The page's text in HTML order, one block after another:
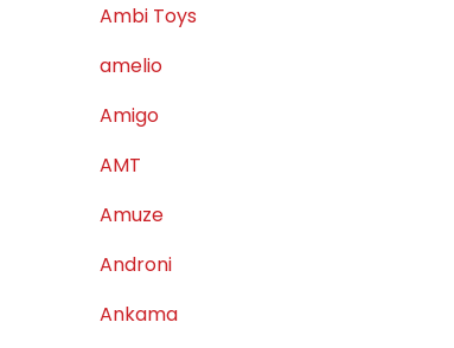
Ambi Toys
amelio
Amigo
AMT
Amuze
Androni
Ankama